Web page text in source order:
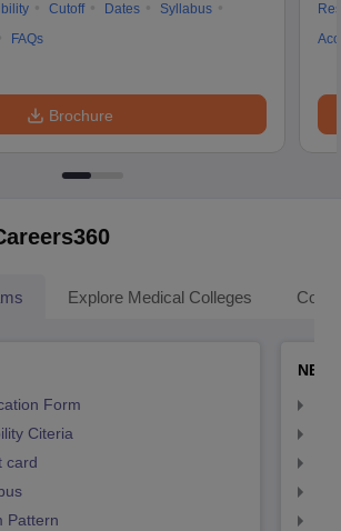
Cutoff Dates
Syllabus
FAQs
Brochure
Explore Medical Colleges
Form
Citeria
card
Pattern